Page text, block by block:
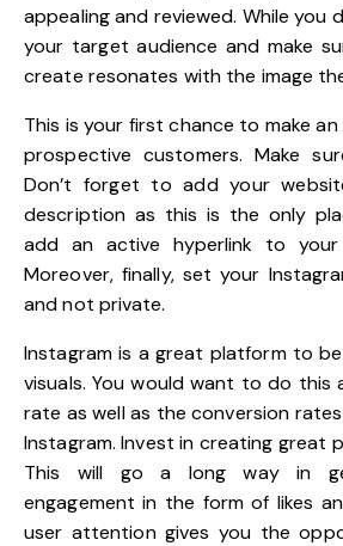
appealing and reviewed. While you
your target audience and make
create resonates with the image
This is your first chance to make
prospective customers. Make
Don’t forget to add your
description as this is the only
add an active hyperlink to your
Moreover, finally, set your
and not private.
Instagram is a great platform to
visuals. You would want to do this
rate as well as the conversion
Instagram. Invest in creating great
This will go a long way in
engagement in the form of likes
user attention gives you the